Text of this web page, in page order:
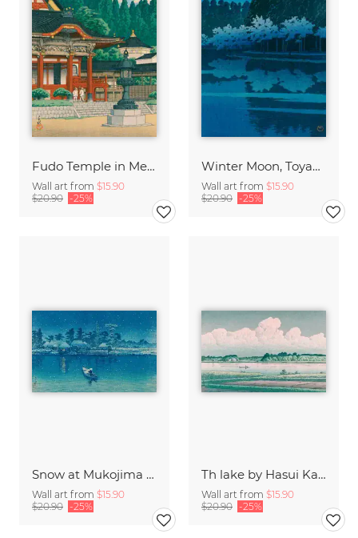
Fudo Temple in Meguro by Hasui Kawase
Wall art from $15.90
$20.90 -25%
Winter Moon, Toyamagahara by Hasui Kawase
Wall art from $15.90
$20.90 -25%
Snow at Mukojima by Kawase Hasui
Wall art from $15.90
$20.90 -25%
Th lake by Hasui Kawase
Wall art from $15.90
$20.90 -25%